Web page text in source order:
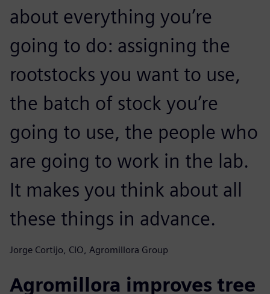
about everything you’re
going to do: assigning the
rootstocks you want to use,
the batch of stock you’re
going to use, the people who
are going to work in the lab.
It makes you think about all
these things in advance.
Jorge Cortijo, CIO, Agromillora Group
Agromillora improves tree